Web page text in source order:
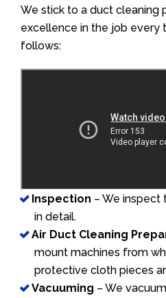
We stick to a duct cleaning
excellence in the job every
follows:
Inspection – We
in detail.
Air Duct Cleaning
mount machines from
protective cloth pieces
Vacuuming – We